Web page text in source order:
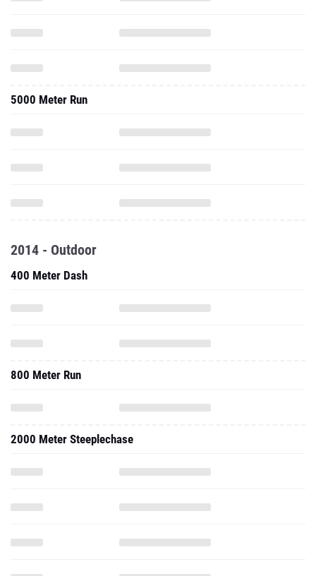
5000 Meter Run
2014 - Outdoor
400 Meter Dash
800 Meter Run
2000 Meter Steeplechase